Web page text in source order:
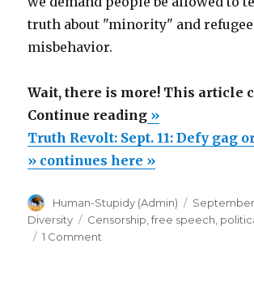
truth about "minority" and
misbehavior.
Wait, there is more! This article
Continue reading“Truth
Revolt:
Sept.
Defy
gag
»
Truth Revolt: Sept. 11: Defy gag
» continues here »
Author
Human-Stupidy (Admin)
Posted
on
September
Diversity
Tags
Censorship ,free speech
1 Comment